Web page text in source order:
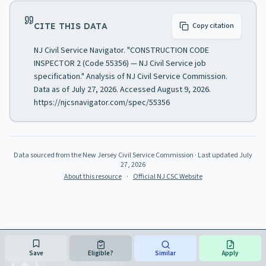
CITE THIS DATA Copy citation
NJ Civil Service Navigator. "CONSTRUCTION CODE
INSPECTOR 2 (Code 55356) — NJ Civil Service job
specification." Analysis of NJ Civil Service Commission.
Data as of July 27, 2026. Accessed August 9, 2026.
https://njcsnavigator.com/spec/55356
Data sourced from the New Jersey Civil Service Commission · Last updated July
27, 2026
About this resource · Official NJ CSC Website
Save Eligible? Similar Apply
NJ CIVIL SERVICE